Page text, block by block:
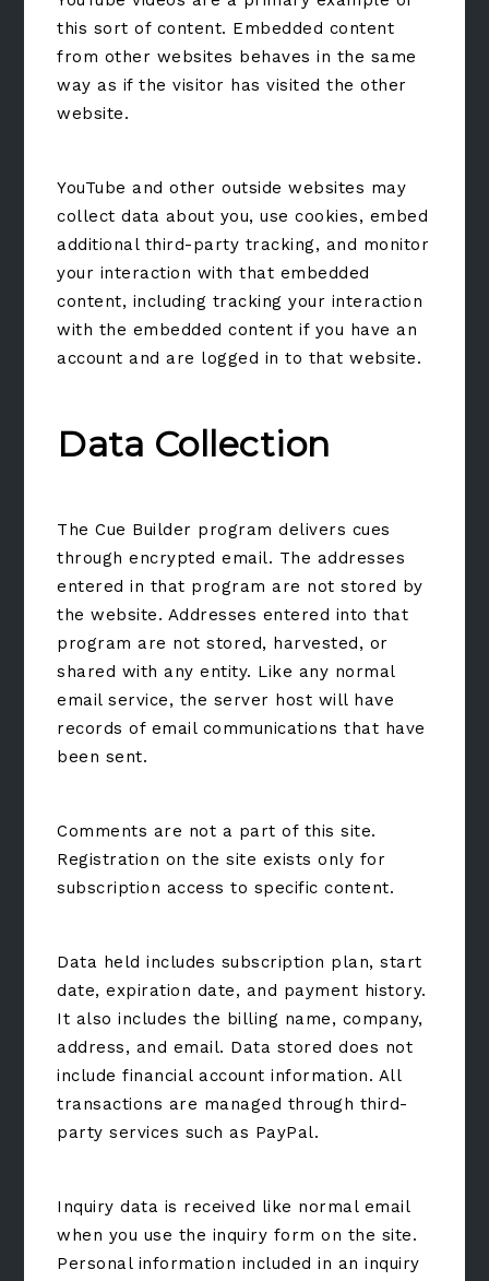
this sort of content. Embedded content
from other websites behaves in the same
way as if the visitor has visited the other
website.
YouTube and other outside websites may
collect data about you, use cookies, embed
additional third-party tracking, and monitor
your interaction with that embedded
content, including tracking your interaction
with the embedded content if you have an
account and are logged in to that website.
Data Collection
The Cue Builder program delivers cues
through encrypted email. The addresses
entered in that program are not stored by
the website. Addresses entered into that
program are not stored, harvested, or
shared with any entity. Like any normal
email service, the server host will have
records of email communications that have
been sent.
Comments are not a part of this site.
Registration on the site exists only for
subscription access to specific content.
Data held includes subscription plan, start
date, expiration date, and payment history.
It also includes the billing name, company,
address, and email. Data stored does not
include financial account information. All
transactions are managed through third-
party services such as PayPal.
Inquiry data is received like normal email
when you use the inquiry form on the site.
Personal information included in an inquiry